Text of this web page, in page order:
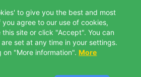
to give you the best and most
agree to our use of cookies,
site or click "Accept". You can
set at any time in your settings.
"More information". More